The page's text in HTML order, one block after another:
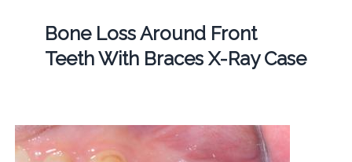
Bone Loss Around Front
Teeth With Braces X-Ray Case